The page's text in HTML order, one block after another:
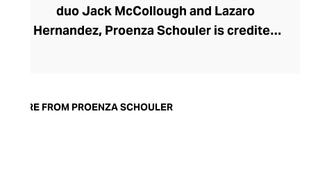
duo Jack McCollough and Lazaro
Hernandez, Proenza Schouler is credited
Schouler has spent over two decades
MORE FROM PROENZA SCHOULER